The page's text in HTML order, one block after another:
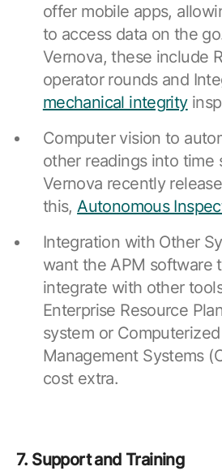
offer mobile apps,
to access data on the
Vernova, these include
operator rounds and
mechanical integrity
Computer vision to
other readings into time
Vernova recently
this, Autonomous
Integration with Other
want the APM software
integrate with other
Enterprise Resource
system or
Management Systems
cost extra.
7. Support and Training